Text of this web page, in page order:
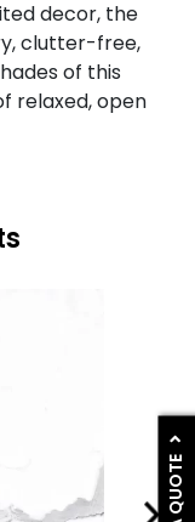
decor, the
clutter-free,
of this
relaxed, open